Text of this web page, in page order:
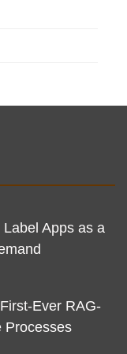
Apps as a
Ever RAG-
Processes